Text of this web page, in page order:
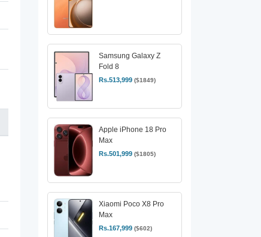
Samsung Galaxy Z
Fold 8
Rs.513,999 ($1849)
Apple iPhone 18 Pro
Max
Rs.501,999 ($1805)
Xiaomi Poco X8 Pro
Max
Rs.167,999 ($602)